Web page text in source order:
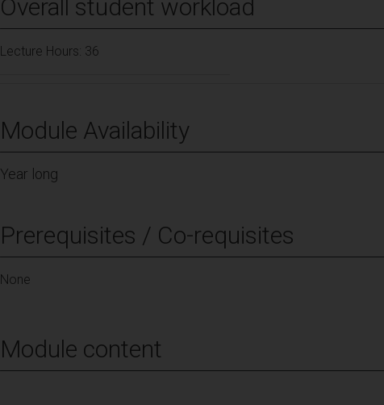
Overall student workload
Lecture Hours: 36
Module Availability
Year long
Prerequisites / Co-requisites
None
Module content